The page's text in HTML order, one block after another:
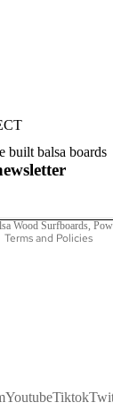
built balsa boards
Wood Surfboards,
Terms and Policies
YoutubeTiktok